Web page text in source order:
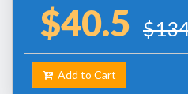
$40.5
Add to Cart